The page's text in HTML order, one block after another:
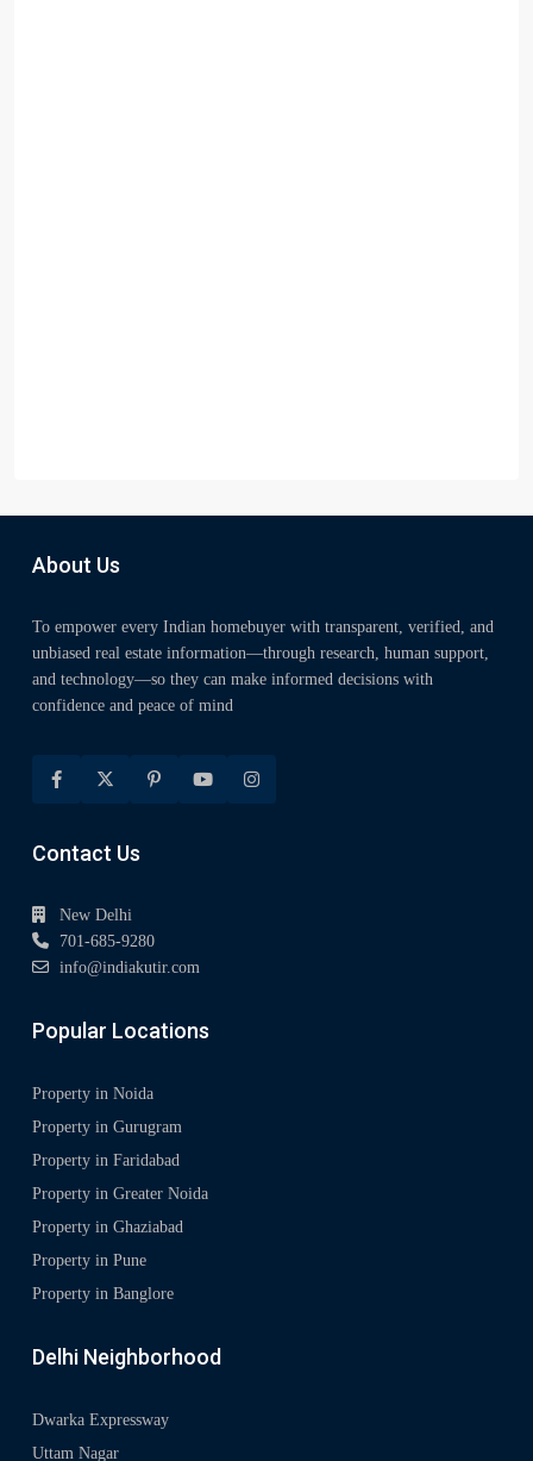
About Us
To empower every Indian homebuyer with transparent, verified, and
unbiased real estate information—through research, human support,
and technology—so they can make informed decisions with
confidence and peace of mind
Contact Us
New Delhi
701-685-9280
info@indiakutir.com
Popular Locations
Property in Noida
Property in Gurugram
Property in Faridabad
Property in Greater Noida
Property in Ghaziabad
Property in Pune
Property in Banglore
Delhi Neighborhood
Dwarka Expressway
Uttam Nagar